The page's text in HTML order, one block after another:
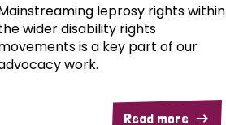
leprosy rights within
wider disability rights
is a key part of our
work.
Read more